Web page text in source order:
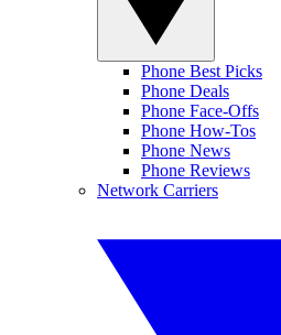
Phone Best Picks
Phone Deals
Phone Face-Offs
Phone How-Tos
Phone News
Phone Reviews
Network Carriers